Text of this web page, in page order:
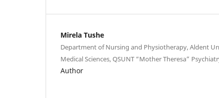
Mirela Tushe
Department of Nursing and Physiotherapy, Aldent
Medical Sciences, QSUNT “Mother Theresa”
Author